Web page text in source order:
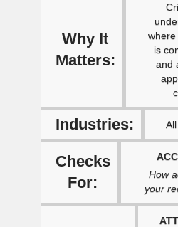
Why It
Matters:
is
and
Industries: All
Checks
For:
How
your